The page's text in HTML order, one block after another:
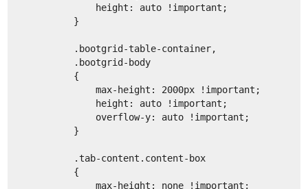
height: auto !important;
}
.bootgrid-table-container,
.bootgrid-body
{
max-height: 2000px !important;
height: auto !important;
overflow-y: auto !important;
}
.tab-content.content-box
{
max-height: none !important;